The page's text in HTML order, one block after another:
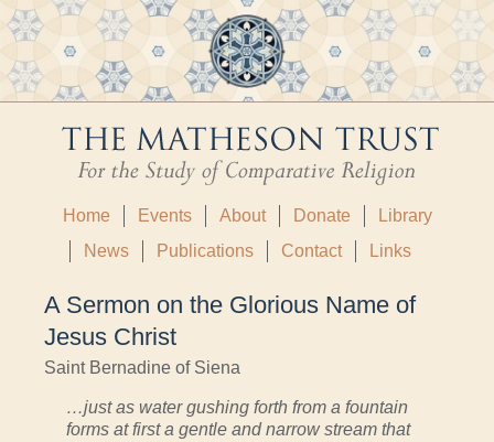
Home Events About Donate
Library
News
Publications Contact Links
A Sermon on the Glorious Name of
Jesus Christ
Saint Bernadine of Siena
…just as water gushing forth from a fountain
forms at first a gentle and narrow stream that